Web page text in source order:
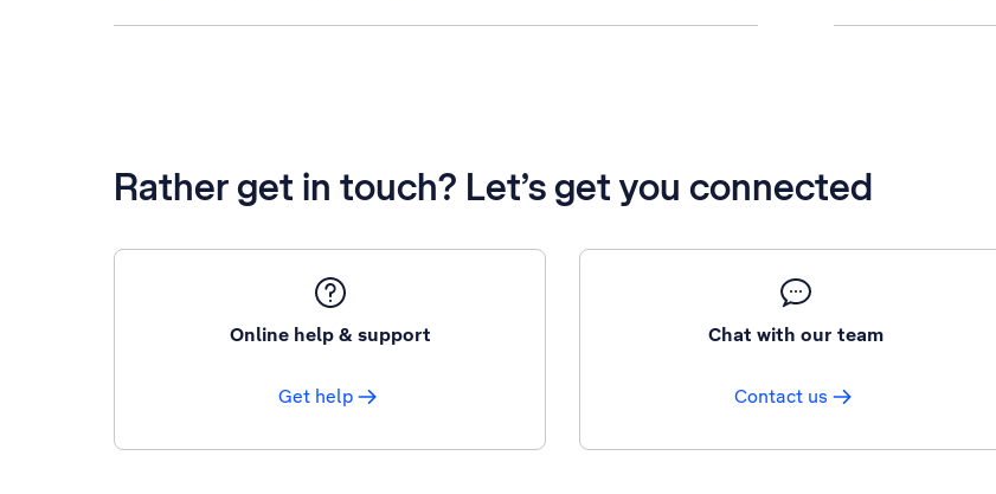
Rather get in touch? Let’s get you connected
Online help & support
Get help
Chat with our team
Contact us